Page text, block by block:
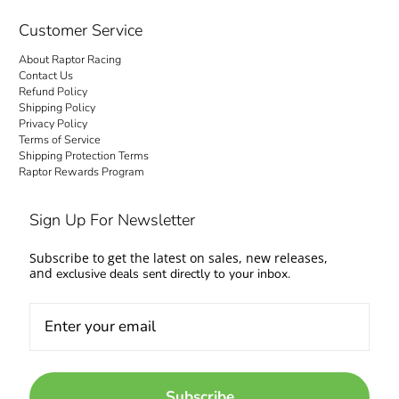
no surprise charges at the door. Your order
front. Questions about fitment or availability?
Contact us and talk to people who work on
cars too.
Come experience the Raptor Racing Legacy
and make your automotive dreams a reality.
Customer Service
About Raptor Racing
Contact Us
Refund Policy
Shipping Policy
Privacy Policy
Terms of Service
Shipping Protection Terms
Raptor Rewards Program
Sign Up For Newsletter
Subscribe to get the latest on sales, new releases,
and exclusive deals sent directly to your inbox.